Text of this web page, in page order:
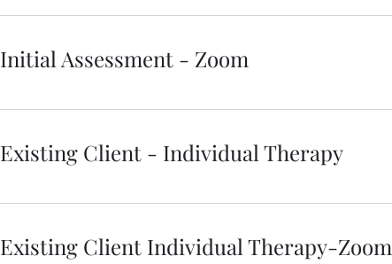
Initial Assessment - Zoom
Existing Client - Individual Therapy
Existing Client Individual Therapy-Zoom